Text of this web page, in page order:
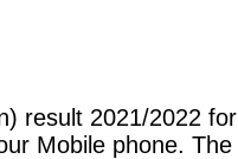
result 2021/2022
Mobile phone.